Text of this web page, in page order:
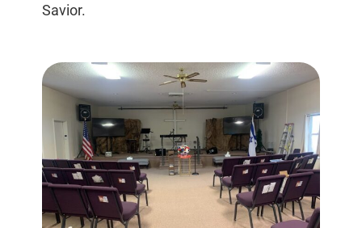
Savior.